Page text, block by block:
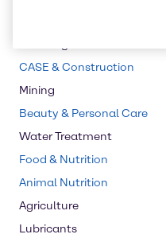
CASE & Construction
Mining
Beauty & Personal Care
Water Treatment
Food & Nutrition
Animal Nutrition
Agriculture
Lubricants